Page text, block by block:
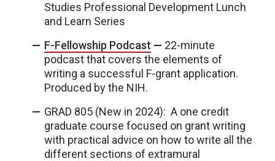
Studies Professional Development Lunch
and Learn Series
F-Fellowship Podcast — 22-minute
podcast that covers the elements of
writing a successful F-grant application.
Produced by the NIH.
GRAD 805 (New in 2024): A one credit
graduate course focused on grant writing
with practical advice on how to write all the
different sections of extramural